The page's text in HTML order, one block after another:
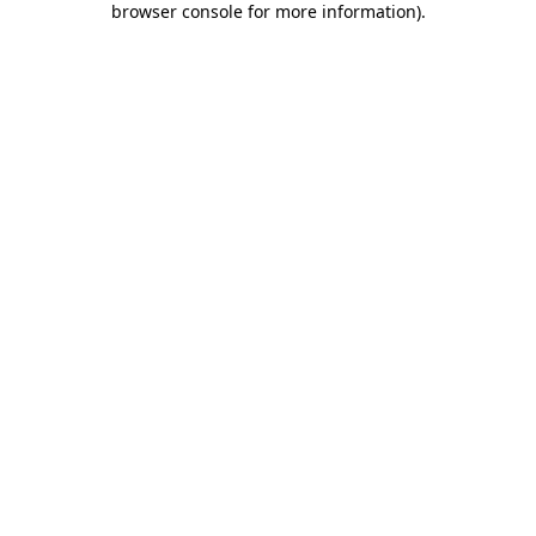
browser console for more information).